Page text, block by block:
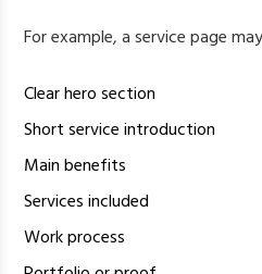
For example, a service page
Clear hero section
Short service introduction
Main benefits
Services included
Work process